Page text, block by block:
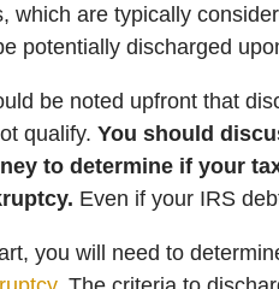
which are typically
potentially discharged
be noted upfront that
qualify. You should
to determine if your
Even if your IRS
you will need to